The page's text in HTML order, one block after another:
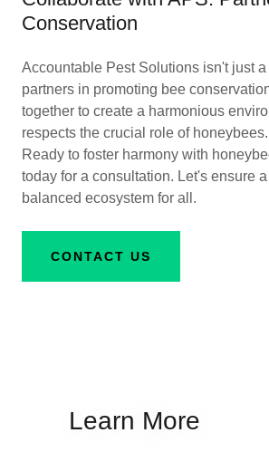
Conservation
Accountable Pest Solutions isn't just
partners in promoting bee
together to create a harmonious
respects the crucial role of honeybees.
Ready to foster harmony with
today for a consultation. Let's ensure
balanced ecosystem for all.
CONTACT US
Learn More